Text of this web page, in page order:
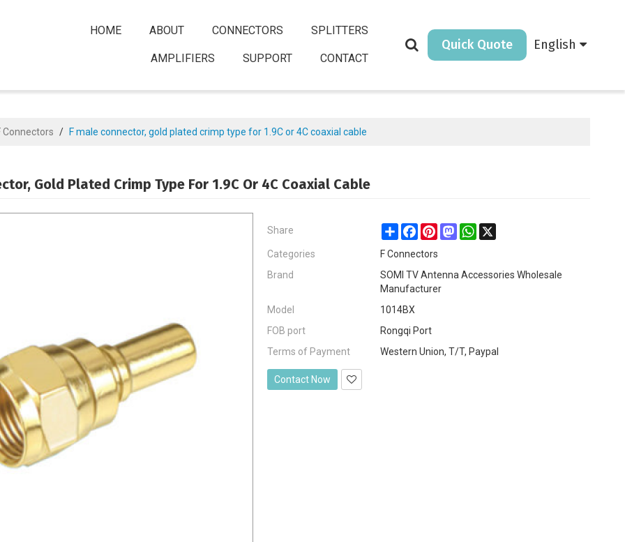
HOME ABOUT CONNECTORS SPLITTERS
AMPLIFIERS SUPPORT CONTACT
Quick Quote English
Connectors / F male connector, gold plated crimp type for 1.9C or 4C coaxial cable
Gold Plated Crimp Type For 1.9C Or 4C Coaxial Cable
Share ShareFacebook
PinterestMastodonWhatsApp
Categories
F Connectors
Brand
SOMI TV Antenna Accessories Wholesale
Manufacturer
Model
1014BX
FOB port
Rongqi Port
Terms of Payment
Western Union, T/T, Paypal
Contact Now